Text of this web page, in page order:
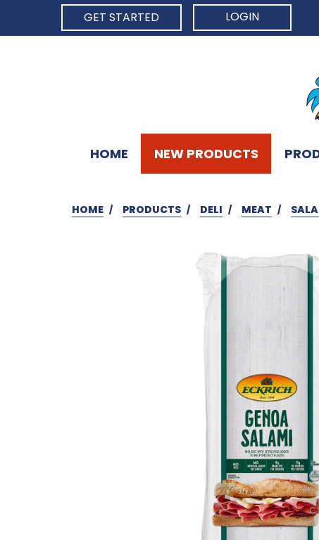
GET STARTED
LOGIN
HOME NEW PRODUCTS
HOME PRODUCTS DELI MEAT